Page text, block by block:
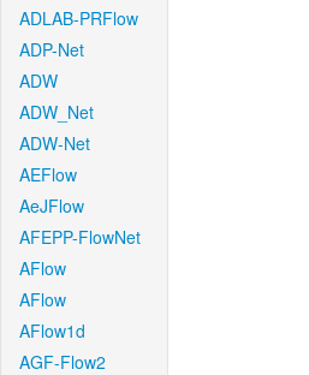
ADLAB-PRFlow
ADP-Net
ADW
ADW_Net
ADW-Net
AEFlow
AeJFlow
AFEPP-FlowNet
AFlow
AFlow
AFlow1d
AGF-Flow2